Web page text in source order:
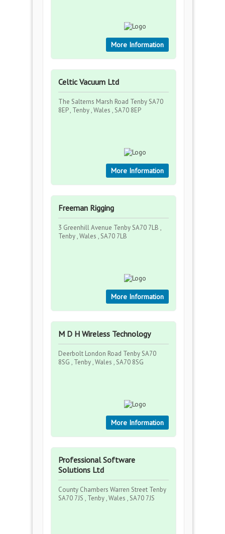
More Information
Celtic Vacuum Ltd
The Salterns Marsh Road Tenby SA70
8EP , Tenby , Wales , SA70 8EP
More Information
Freeman Rigging
3 Greenhill Avenue Tenby SA70 7LB ,
Tenby , Wales , SA70 7LB
More Information
M D H Wireless Technology
Deerbolt London Road Tenby SA70
8SG , Tenby , Wales , SA70 8SG
More Information
Professional Software
Solutions Ltd
County Chambers Warren Street Tenby
SA70 7JS , Tenby , Wales , SA70 7JS